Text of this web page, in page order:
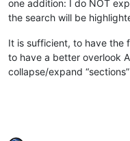
one addition: I do NOT
the search will be
It is sufficient, to have the
to have a better overlook
collapse/expand